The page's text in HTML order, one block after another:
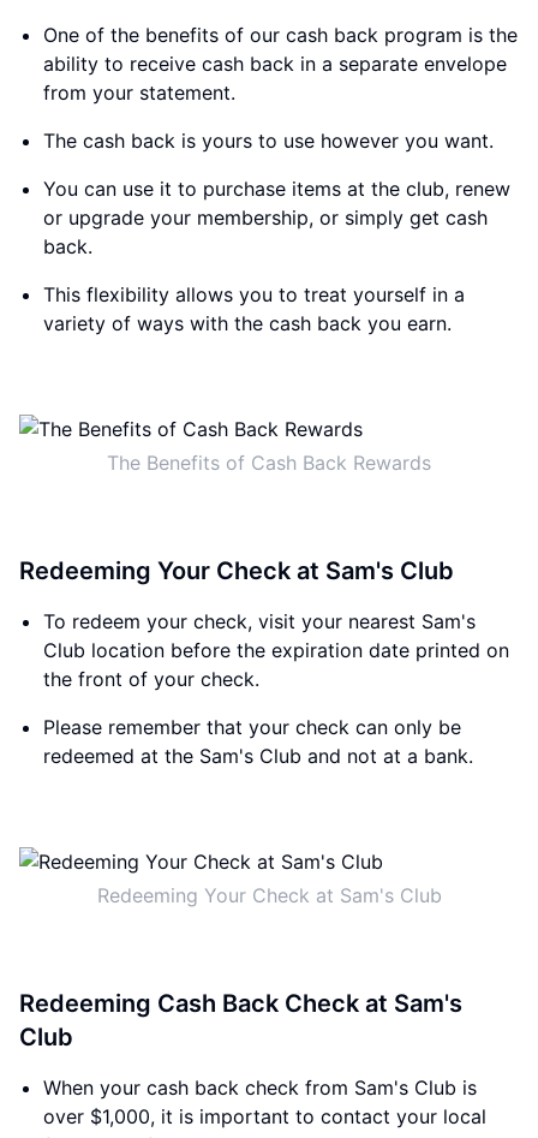
One of the benefits of our cash back program is the
ability to receive cash back in a separate envelope
from your statement.
The cash back is yours to use however you want.
You can use it to purchase items at the club, renew
or upgrade your membership, or simply get cash
back.
This flexibility allows you to treat yourself in a
variety of ways with the cash back you earn.
The Benefits of Cash Back Rewards
Redeeming Your Check at Sam's Club
To redeem your check, visit your nearest Sam's
Club location before the expiration date printed on
the front of your check.
Please remember that your check can only be
redeemed at the Sam's Club and not at a bank.
Redeeming Your Check at Sam's Club
Redeeming Cash Back Check at Sam's
Club
When your cash back check from Sam's Club is
over $1,000, it is important to contact your local